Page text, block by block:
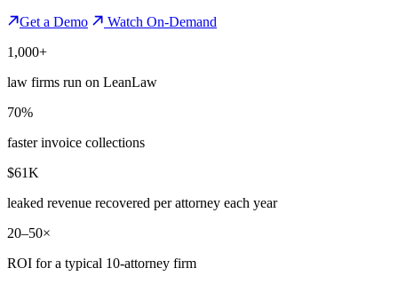
Get a Demo
Watch On-Demand
1,000+
law firms run on LeanLaw
70%
faster invoice collections
$61K
leaked revenue recovered per attorney each year
20–50×
ROI for a typical 10-attorney firm